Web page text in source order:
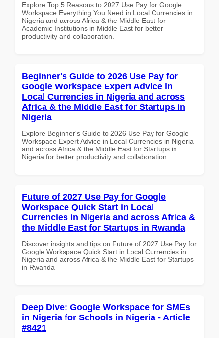
Explore Top 5 Reasons to 2027 Use Pay for Google
Workspace Everything You Need in Local Currencies in
Nigeria and across Africa & the Middle East for
Academic Institutions in Middle East for better
productivity and collaboration.
Beginner's Guide to 2026 Use Pay for
Google Workspace Expert Advice in
Local Currencies in Nigeria and across
Africa & the Middle East for Startups in
Nigeria
Explore Beginner's Guide to 2026 Use Pay for Google
Workspace Expert Advice in Local Currencies in Nigeria
and across Africa & the Middle East for Startups in
Nigeria for better productivity and collaboration.
Future of 2027 Use Pay for Google
Workspace Quick Start in Local
Currencies in Nigeria and across Africa &
the Middle East for Startups in Rwanda
Discover insights and tips on Future of 2027 Use Pay for
Google Workspace Quick Start in Local Currencies in
Nigeria and across Africa & the Middle East for Startups
in Rwanda
Deep Dive: Google Workspace for SMEs
in Nigeria for Schools in Nigeria - Article
#8421